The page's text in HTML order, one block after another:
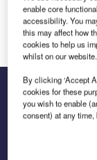
Log in
The leading site
enable core
accessibility. You
this may affect how
cookies to help us
whilst on our website.
By clicking ‘Accept
cookies for these
you wish to enable
consent) at any time,